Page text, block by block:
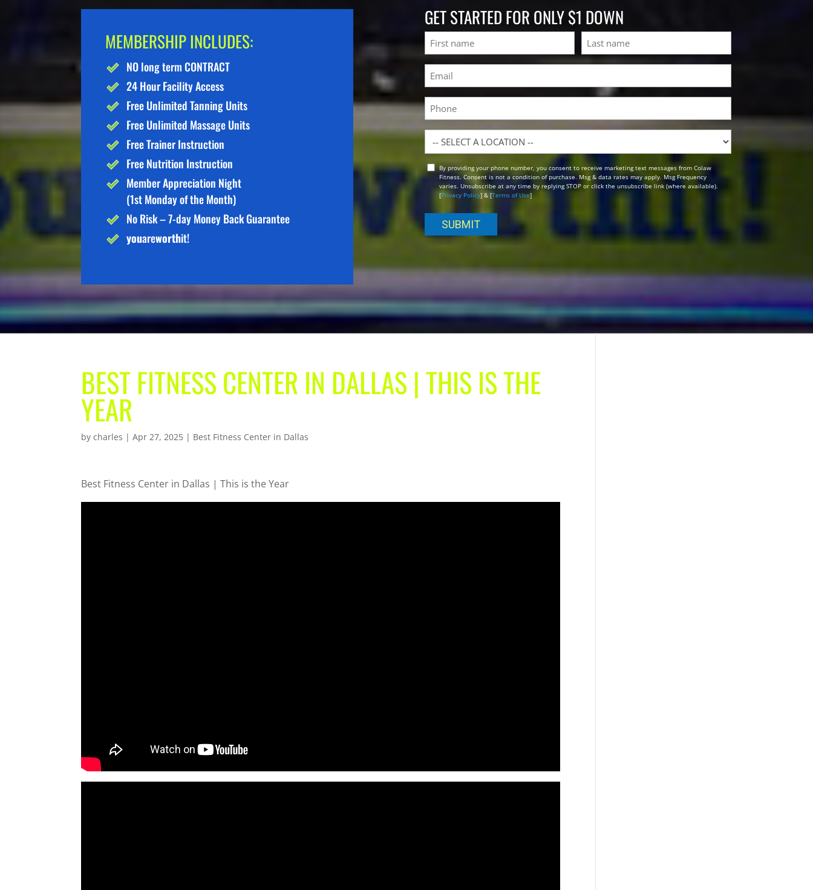
MEMBERSHIP INCLUDES:
NO long term CONTRACT
24 Hour Facility Access
Free Unlimited Tanning Units
Free Unlimited Massage Units
Free Trainer Instruction
Free Nutrition Instruction
Member Appreciation Night
(1st Monday of the Month)
No Risk – 7-day Money Back Guarantee
youareworthit!
GET STARTED FOR ONLY $1 DOWN
Name
First Last
Email
(Required)
Phone
Location
OptBy providing your phone number, you consent to receive marketing text messages from Colaw
Fitness. Consent is not a condition of purchase. Msg & data rates may apply. Msg Frequency
varies. Unsubscribe at any time by replying STOP or click the unsubscribe link (where available).
[Privacy Policy] & [Terms of Use]
BEST FITNESS CENTER IN DALLAS | THIS IS THE
YEAR
bycharles |Apr 27, 2025 | Best Fitness Center in Dallas
Best Fitness Center in Dallas | This is the Year